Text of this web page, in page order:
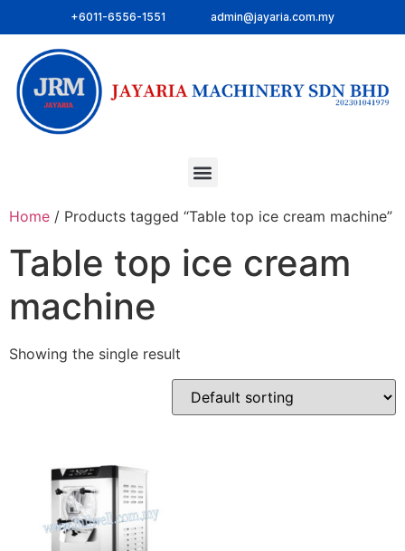
+6011-6556-1551 admin@jayaria.com.my
Home / Products tagged “Table top ice cream machine”
Table top ice cream
machine
Showing the single result